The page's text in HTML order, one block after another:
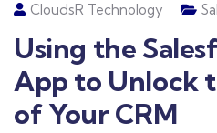
CloudsR Technology
Using the
App to Unlock
of Your CRM